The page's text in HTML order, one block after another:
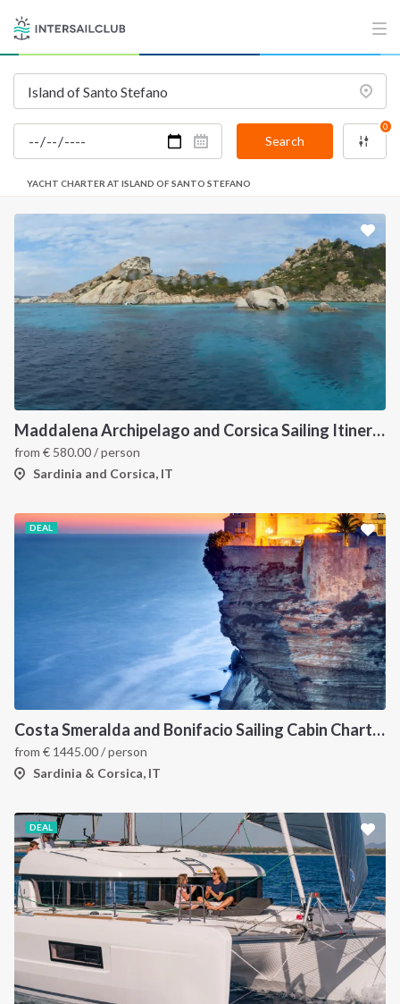
Search
0
YACHT CHARTER AT ISLAND OF SANTO STEFANO
Maddalena Archipelago and Corsica Sailing Itinerary between Sardinia and Bonifacio
from € 580.00/ person
Sardinia and Corsica, IT
DEAL
Costa Smeralda and Bonifacio Sailing Cabin Charter: A 7-Day Cruise from Olbia Through La Maddalena and Southern Corsica
from € 1445.00/ person
Sardinia & Corsica, IT
DEAL